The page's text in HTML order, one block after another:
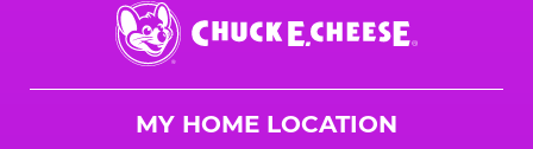
Chuck
E.
Cheese
MY HOME LOCATION